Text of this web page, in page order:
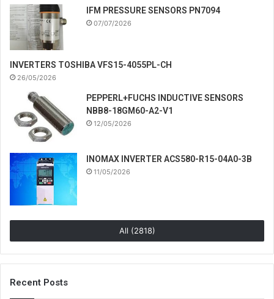
IFM PRESSURE SENSORS PN7094
07/07/2026
INVERTERS TOSHIBA VFS15-4055PL-CH
26/05/2026
PEPPERL+FUCHS INDUCTIVE SENSORS
NBB8-18GM60-A2-V1
12/05/2026
INOMAX INVERTER ACS580-R15-04A0-3B
11/05/2026
All (2818)
Recent Posts